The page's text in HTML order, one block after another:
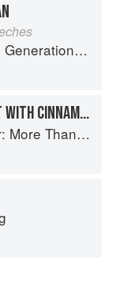
Mexican Flavor
PUMPKIN-CHOCOLATE TART WITH CINNAMON WHIPPED CREAM
Pecan Curls to Sour Cream Jumbles